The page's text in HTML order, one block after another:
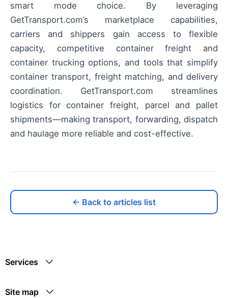
smart mode choice. By leveraging
GetTransport.com’s marketplace capabilities,
carriers and shippers gain access to flexible
capacity, competitive container freight and
container trucking options, and tools that simplify
container transport, freight matching, and delivery
coordination. GetTransport.com streamlines
logistics for container freight, parcel and pallet
shipments—making transport, forwarding, dispatch
and haulage more reliable and cost-effective.
← Back to articles list
Services
Site map